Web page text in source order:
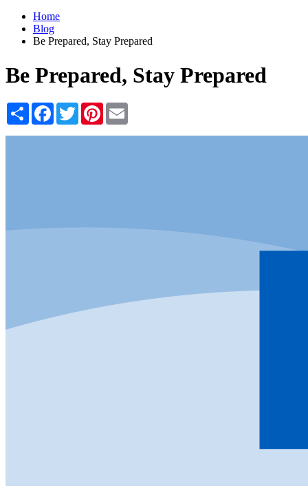
Home
Blog
Be Prepared, Stay Prepared
Be Prepared, Stay Prepared
Share Facebook
TwitterPinterest